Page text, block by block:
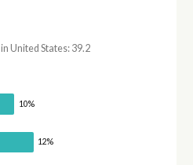
United States: 39.2
10%
12%